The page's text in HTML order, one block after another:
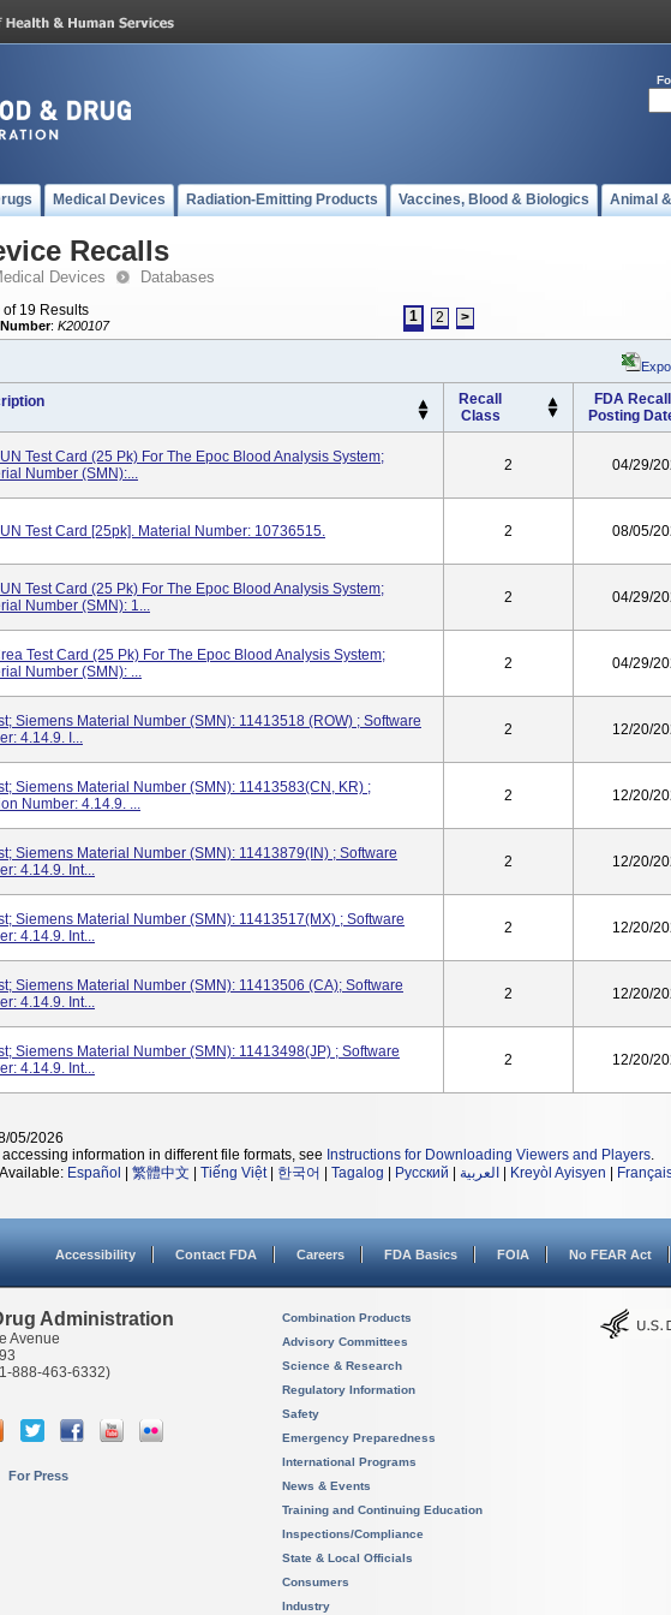
Medical Devices Radiation-Emitting Products Vaccines, Blood & Biologics Animal
Recalls
Devices Databases
of 19 Results
: K200107
1 2 >
Recall
Class
FDA Recall
Posting
Test Card (25 Pk) For The Epoc Blood Analysis System;
Number (SMN):...
2 04/29/
Test Card [25pk]. Material Number: 10736515. 2 08/05/
Test Card (25 Pk) For The Epoc Blood Analysis System;
Number (SMN): 1...
2 04/29/
Test Card (25 Pk) For The Epoc Blood Analysis System;
Number (SMN): ...
2 04/29/
Siemens Material Number (SMN): 11413518 (ROW) ; Software
4.14.9. I...
2 12/20/
Siemens Material Number (SMN): 11413583(CN, KR) ;
Number: 4.14.9. ...
2 12/20/
Siemens Material Number (SMN): 11413879(IN) ; Software
4.14.9. Int...
2 12/20/
Siemens Material Number (SMN): 11413517(MX) ; Software
4.14.9. Int...
2 12/20/
Siemens Material Number (SMN): 11413506 (CA); Software
4.14.9. Int...
2 12/20/
Siemens Material Number (SMN): 11413498(JP) ; Software
4.14.9. Int...
2 12/20/
05/2026
information in different file formats, see Instructions for Downloading Viewers and Players.
Español 繁體中文 Tiếng Việt| 한국어 Tagalog Русский العربية Kreyòl Ayisyen
Accessibility Contact FDA Careers FDA Basics FOIA No FEAR Act
Administration
Avenue
888-463-6332)
For Press
Combination Products
Advisory Committees
Science & Research
Regulatory Information
Safety
Emergency Preparedness
International Programs
News & Events
Training and Continuing Education
Inspections/Compliance
State & Local Officials
Consumers
Industry